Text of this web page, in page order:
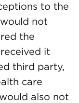
to the
not
the
it
third party,
care
also not